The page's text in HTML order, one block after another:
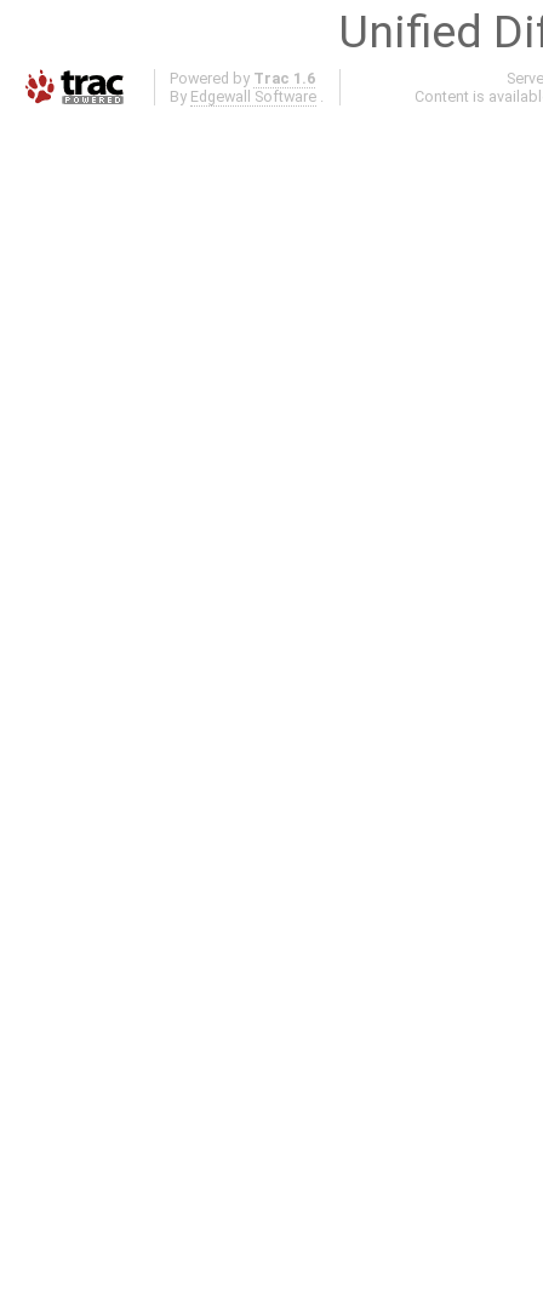
Unified
Powered by Trac 1.6
By Edgewall Software .
Content is